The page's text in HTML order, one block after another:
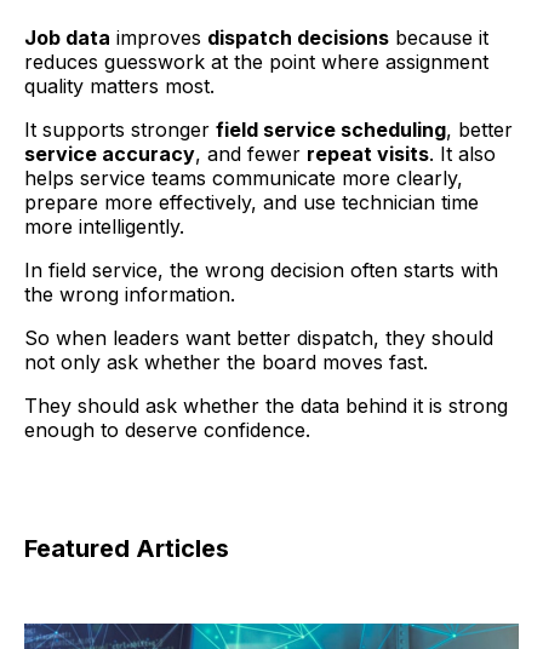
Job data improves dispatch decisions because it
reduces guesswork at the point where assignment
quality matters most.
It supports stronger field service scheduling, better
service accuracy, and fewer repeat visits. It also
helps service teams communicate more clearly,
prepare more effectively, and use technician time
more intelligently.
In field service, the wrong decision often starts with
the wrong information.
So when leaders want better dispatch, they should
not only ask whether the board moves fast.
They should ask whether the data behind it is strong
enough to deserve confidence.
Featured Articles